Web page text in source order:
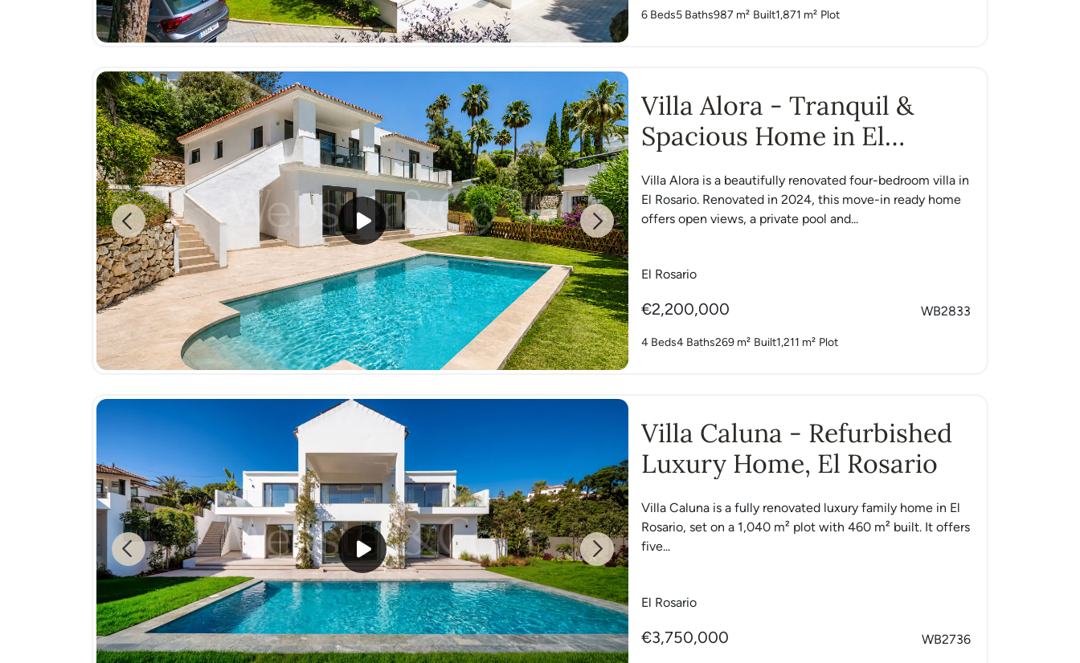
6 Beds5 Baths987 m² Built1,871 m² Plot
Previous Next
Villa Alora - Tranquil &
Spacious Home in El
Rosario
Villa Alora is a beautifully renovated four-bedroom villa in
El Rosario. Renovated in 2024, this move-in ready home
offers open views, a private pool and...
El Rosario
€2,200,000 WB2833
4 Beds4 Baths269 m² Built1,211 m² Plot
Previous Next
Villa Caluna - Refurbished
Luxury Home, El Rosario
Villa Caluna is a fully renovated luxury family home in El
Rosario, set on a 1,040 m² plot with 460 m² built. It offers
five...
El Rosario
€3,750,000 WB2736